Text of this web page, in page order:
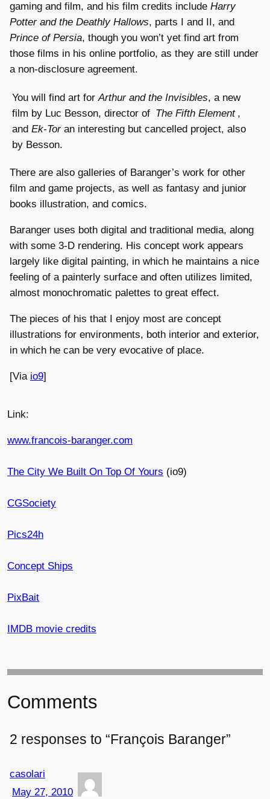
gaming and film, and his film credits include Harry
Potter and the Deathly Hallows, parts I and II, and
Prince of Persia, though you won’t yet find art from
those films in his online portfolio, as they are still under
a non-disclosure agreement.
You will find art for Arthur and the Invisibles, a new
film by Luc Besson, director of The Fifth Element ,
and Ek-Toran interesting but cancelled project, also
by Besson.
There are also galleries of Baranger’s work for other
film and game projects, as well as fantasy and junior
books illustration, and comics.
Baranger uses both digital and traditional media, along
with some 3-D rendering. His concept work appears
largely like digital painting, in which he maintains a nice
feeling of a painterly surface and often utilizes limited,
almost monochromatic palettes to great effect.
The pieces of his that I enjoy most are concept
illustrations for environments, both interior and exterior,
in which he can be very evocative of place.
[Via io9]
Link:
www.francois-baranger.com
The City We Built On Top Of Yours (io9)
CGSociety
Pics24h
Concept Ships
PixBait
IMDB movie credits
Comments
2 responses to “François Baranger”
casolari
May 27, 2010